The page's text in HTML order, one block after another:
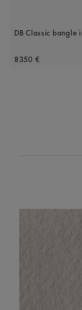
DB Classic bangle
Original price
8350 €